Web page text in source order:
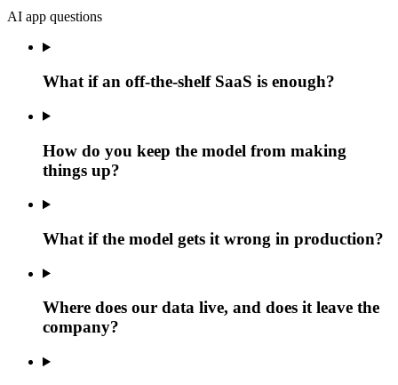
AI app questions
What if an off-the-shelf SaaS is enough?
How do you keep the model from making
things up?
What if the model gets it wrong in production?
Where does our data live, and does it leave the
company?